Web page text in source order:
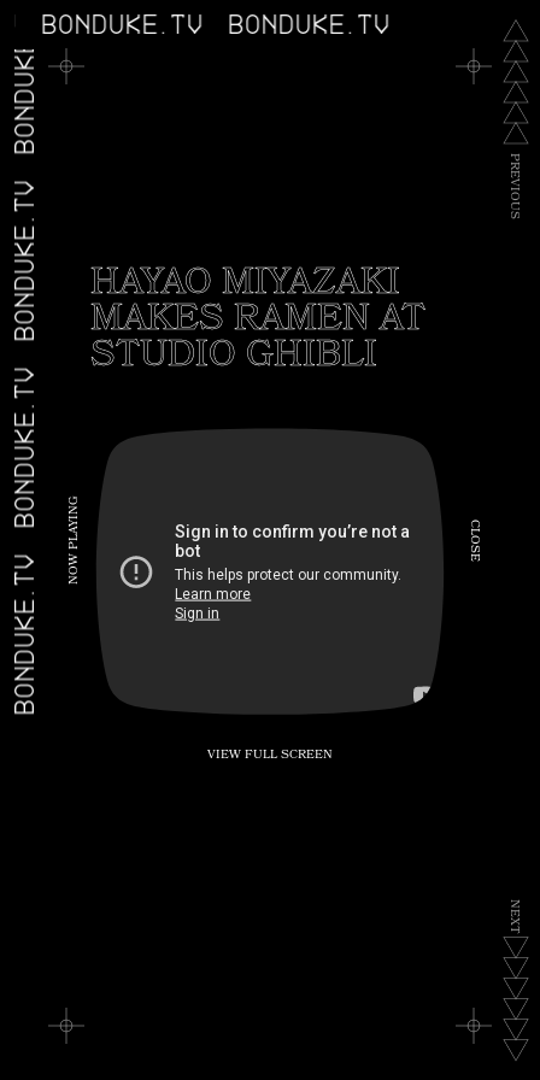
BONDUKE.TV BONDUKE.TV
BONDUKE.TV
BONDUKE.TV
BONDUKE.TV
BONDUKE.TV
N
O
W
P
L
A
Y
I
N
G
C
L
O
S
E
P
R
E
V
I
O
U
S
N
E
X
T
HAYAO MIYAZAKI
MAKES RAMEN AT
STUDIO GHIBLI
VIEW FULL SCREEN